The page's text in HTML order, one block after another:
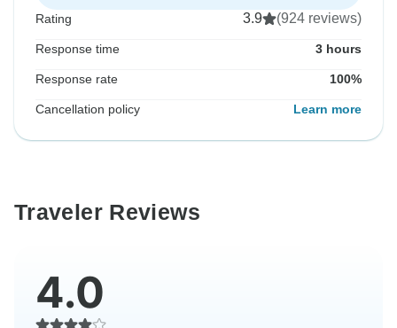
Rating 3.9 (924 reviews)
Response time 3 hours
Response rate 100%
Cancellation policy Learn more
Traveler Reviews
4.0